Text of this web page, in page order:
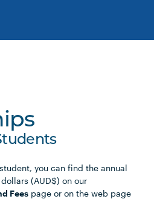
you can find the annual
(AUD$) on our
Fees page or on the web page